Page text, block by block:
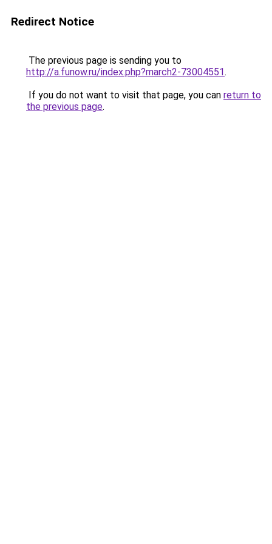
Redirect Notice
The previous page is sending you to
http://a.funow.ru/index.php?march2-73004551.
If you do not want to visit that page, you can return to
the previous page.